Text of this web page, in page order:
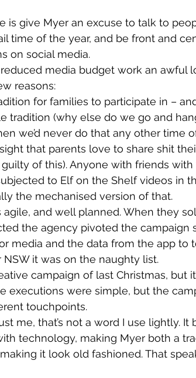
is give Myer an excuse to talk to
time of the year, and be front and
on social media.
media budget work an awful
reasons:
for families to participate in –
tradition (why else do we go and
we’d never do that any other time
that parents love to share shit
guilty of this). Anyone with friends
to Elf on the Shelf videos in
the mechanised version of that.
agile, and well planned. When they
the agency pivoted the campaign
media and the data from the app to
NSW it was on the naughty list.
campaign of last Christmas, but
executions were simple, but the
touchpoints.
me, that’s not a word I use lightly.
technology, making Myer both a
it look old fashioned. That